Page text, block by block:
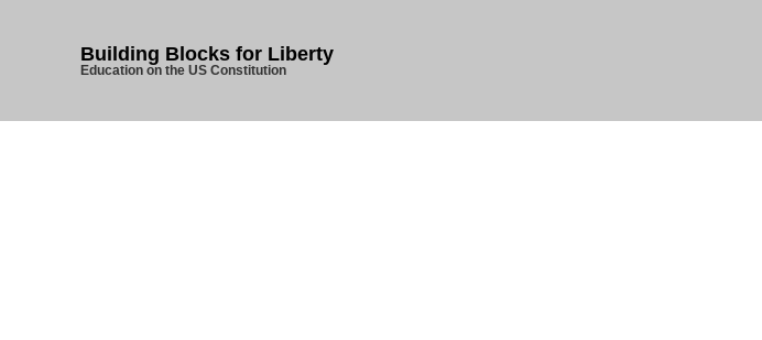
Building Blocks for Liberty
Education on the US Constitution